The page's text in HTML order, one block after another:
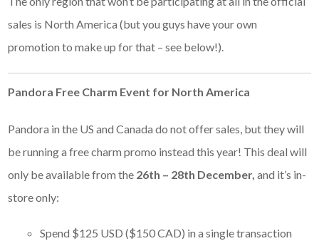
sales is North America (but you guys have your own
promotion to make up for that – see below!).
Pandora Free Charm Event for North America
Pandora in the US and Canada do not offer sales, but they will
be running a free charm promo instead this year! This deal will
only be available from the 26th – 28th December,and it’s in-
store only:
Spend $125 USD ($150 CAD) in a single transaction